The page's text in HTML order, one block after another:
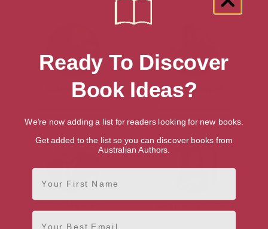
Gideon Haigh Chloe Hooper
Gold Coast, Queensland
Ready To Discover
Book Ideas?
We're now adding a list for readers looking for new books.
Get added to the list so you can discover books from
Australian Authors.
First Name
Email